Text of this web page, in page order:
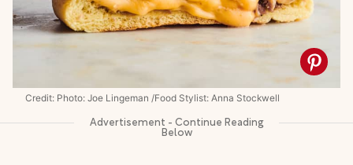
Credit: Photo: Joe Lingeman /Food Stylist: Anna Stockwell